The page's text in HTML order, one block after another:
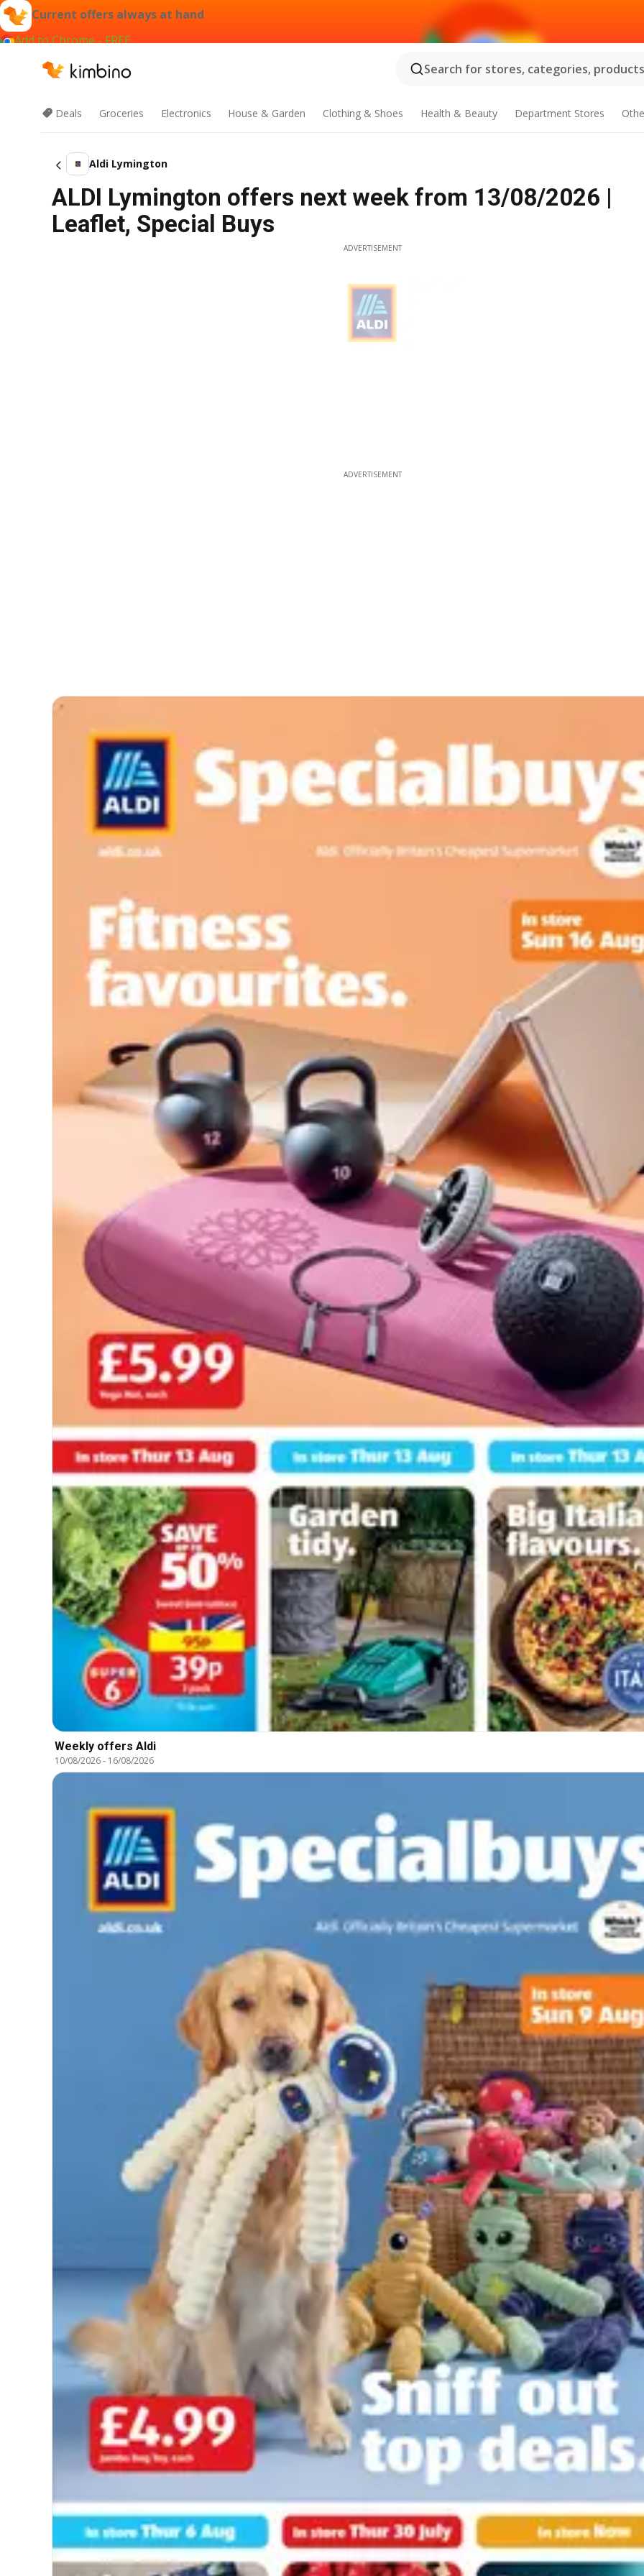
Current offers always at hand
Add to Chrome - FREE
Search for stores, categories,
Deals Groceries Electronics House & Garden Clothing & Shoes Health & Beauty Department Stores
Aldi Lymington
ALDI Lymington offers next week from 13/08/2026 |
Leaflet, Special Buys
ADVERTISEMENT
ADVERTISEMENT
Weekly offers Aldi
10/08/2026- 16/08/2026